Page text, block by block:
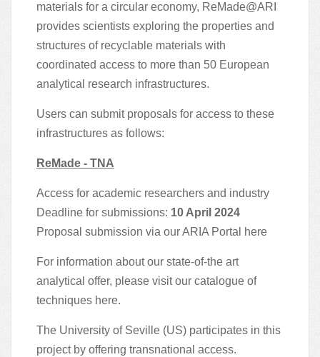
materials for a circular economy, ReMade@ARI
provides scientists exploring the properties and
structures of recyclable materials with
coordinated access to more than 50 European
analytical research infrastructures.
Users can submit proposals for access to these
infrastructures as follows:
ReMade - TNA
Access for academic researchers and industry
Deadline for submissions: 10 April 2024
Proposal submission via our ARIA Portal
here
For information about our state-of-the art
analytical offer, please visit our catalogue of
techniques here.
The University of Seville (US) participates in this
project by offering transnational access.